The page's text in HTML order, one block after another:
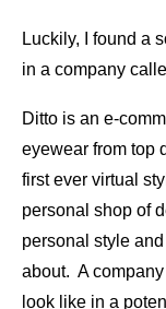
Luckily, I found a
in a company
Ditto is an e-
eyewear from top
first ever virtual
personal shop of
personal style
about. A company
look like in a